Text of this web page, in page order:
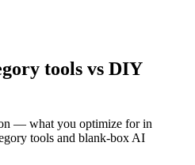
tools vs DIY
— what you optimize for in
tools and blank-box AI